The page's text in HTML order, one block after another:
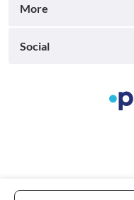
More
Social